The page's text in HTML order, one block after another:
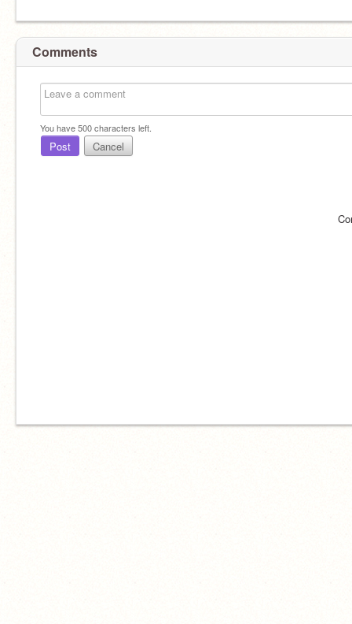
Comments
You have500characters left.
Post Cancel